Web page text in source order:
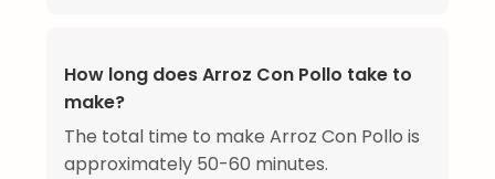
How long does Arroz Con Pollo take to
make?
The total time to make Arroz Con Pollo is
approximately 50-60 minutes.